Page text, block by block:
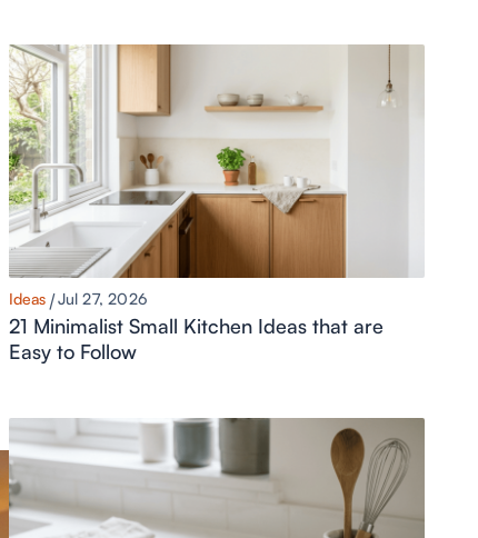
Ideas Jul 27, 2026
21 Minimalist Small Kitchen Ideas that are
Easy to Follow